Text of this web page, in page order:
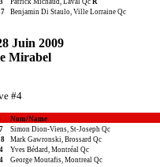
Patrick Michaud, Laval Qc R
Benjamin Di Staulo, Ville Lorraine Qc
Juin 2009
Mirabel
#4
Nom/Name
Simon Dion-Viens, St-Joseph Qc
Mark Gawronski, Brossard Qc
Yves Bédard, Montréal Qc
George Moutafis, Montreal Qc